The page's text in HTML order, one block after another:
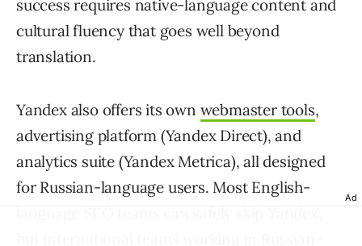
success requires native-language content and
cultural fluency that goes well beyond
translation.
Yandex also offers its own webmaster tools,
advertising platform (Yandex Direct), and
analytics suite (Yandex Metrica), all designed
for Russian-language users. Most English-
Ad